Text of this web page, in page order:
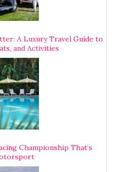
A Luxury Travel Guide to
and Activities
Championship That’s